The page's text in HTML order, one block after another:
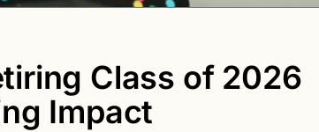
Class of 2026
Impact